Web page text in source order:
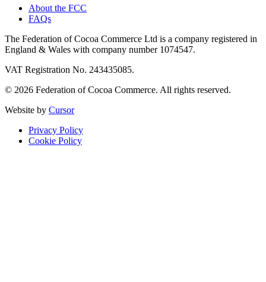
About the FCC
FAQs
The Federation of Cocoa Commerce Ltd is a company registered in
England & Wales with company number 1074547.
VAT Registration No. 243435085.
© 2026 Federation of Cocoa Commerce. All rights reserved.
Website by Cursor
Privacy Policy
Cookie Policy